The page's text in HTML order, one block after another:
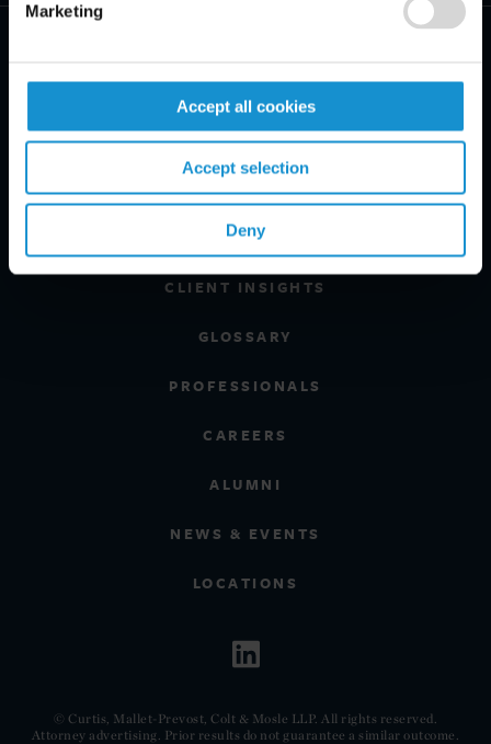
Marketing
Accept all cookies
Accept selection
Deny
PRACTICE AREAS
INDUSTRIES
REGIONS
CLIENT INSIGHTS
GLOSSARY
PROFESSIONALS
CAREERS
ALUMNI
NEWS & EVENTS
LOCATIONS
© Curtis, Mallet-Prevost, Colt & Mosle LLP. All rights reserved.
Attorney advertising. Prior results do not guarantee a similar outcome.